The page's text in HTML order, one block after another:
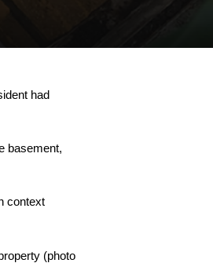
had
basement,
context
(photo